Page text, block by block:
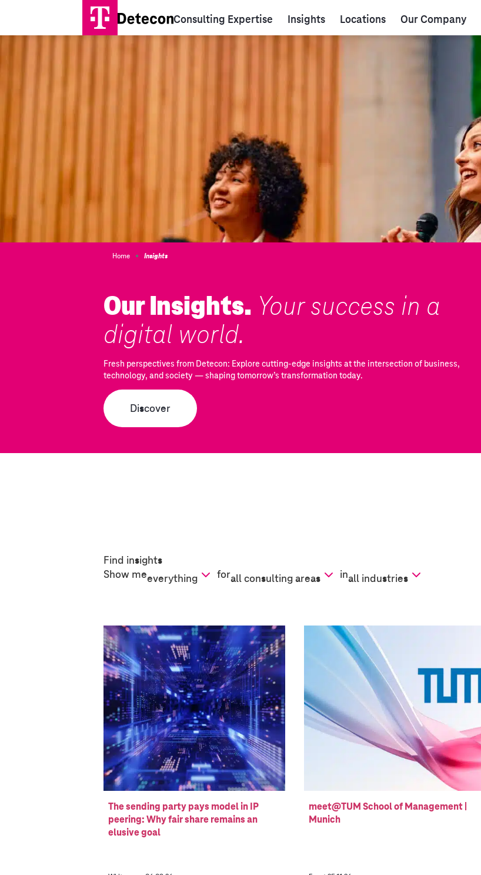
Consulting Expertise Insights Locations Our Company
Home Insights
Our Insights. Your success in a
digital world.
Fresh perspectives from Detecon: Explore cutting-edge insights at the intersection of business,
technology, and society — shaping tomorrow’s transformation today.
Discover
Find insights
Show meeverything forall consulting areas inall industries
The sending party pays model in IP
peering: Why fair share remains an
elusive goal
meet@TUM School of Management |
Munich